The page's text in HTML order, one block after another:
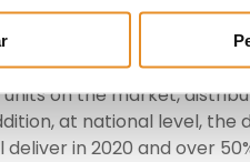
to maintain this
of homes being
In this respect, the
units on the market,
at national level,
in 2020 and over